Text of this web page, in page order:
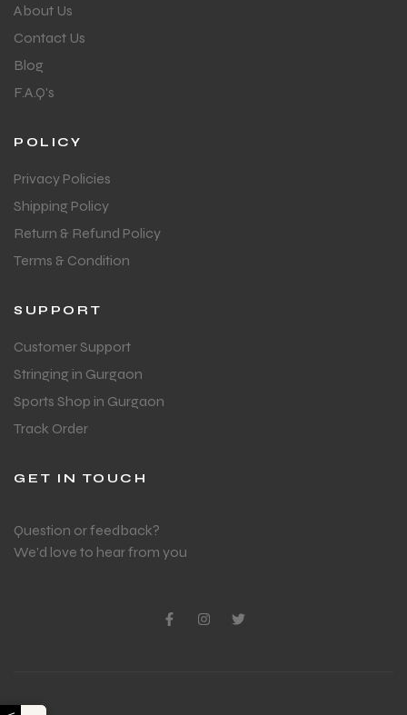
About Us
Contact Us
Blog
F.A.Q's
POLICY
Privacy Policies
Shipping Policy
Return & Refund Policy
Terms & Condition
SUPPORT
Customer Support
Stringing in Gurgaon
Sports Shop in Gurgaon
Track Order
GET IN TOUCH
Question or feedback?
We’d love to hear from you